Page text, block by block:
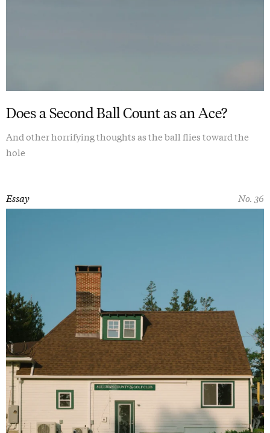
Does a Second Ball Count as an Ace?
And other horrifying thoughts as the ball flies toward the
hole
No. 36
Essay